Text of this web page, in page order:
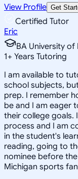
View Profile Get
Certified Tutor
Eric
BA University of
1+ Years Tutoring
I am available to
school subjects,
prep. I remember
be and I am eager
their college goals.
process and I am
in the student's
reading, going to
nominee before
Michigan sports